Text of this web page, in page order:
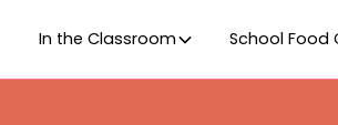
In the Classroom School Food